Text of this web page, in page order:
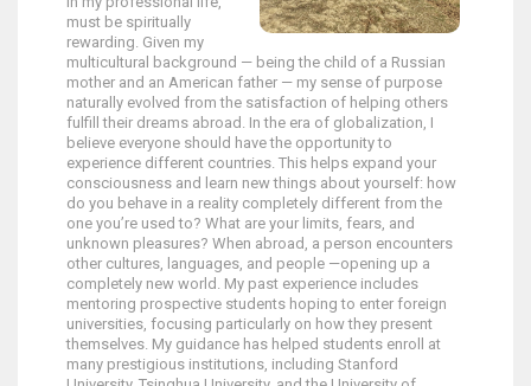
must be spiritually
rewarding. Given my
multicultural background — being the child of a Russian
mother and an American father — my sense of purpose
naturally evolved from the satisfaction of helping others
fulfill their dreams abroad. In the era of globalization, I
believe everyone should have the opportunity to
experience different countries. This helps expand your
consciousness and learn new things about yourself: how
do you behave in a reality completely different from the
one you’re used to? What are your limits, fears, and
unknown pleasures? When abroad, a person encounters
other cultures, languages, and people —opening up a
completely new world. My past experience includes
mentoring prospective students hoping to enter foreign
universities, focusing particularly on how they present
themselves. My guidance has helped students enroll at
many prestigious institutions, including Stanford